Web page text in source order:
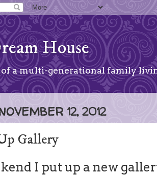
House
a multi-generational family
12, 2012
Gallery
I put up a new